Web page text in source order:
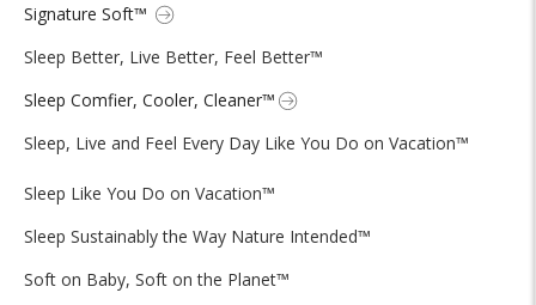
Signature Soft™
Sleep Better, Live Better, Feel Better™
Sleep Comfier, Cooler, Cleaner™
Sleep, Live and Feel Every Day Like You Do on Vacation™
Sleep Like You Do on Vacation™
Sleep Sustainably the Way Nature Intended™
Soft on Baby, Soft on the Planet™